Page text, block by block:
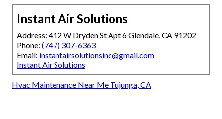
Instant Air Solutions
Address: 412 W Dryden St Apt 6 Glendale, CA 91202
Phone: (747) 307-6363
Email: instantairsolutionsinc@gmail.com
Instant Air Solutions
Hvac Maintenance Near Me Tujunga, CA